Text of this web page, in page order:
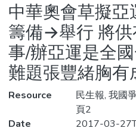
Statistics
中華奧會草擬
籌備→舉行 將
事/辦亞運是全
難題張豐緒胸有
Resource
民生報, 我國
頁2
Date
2017-03-